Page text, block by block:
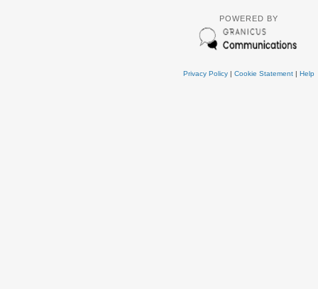
POWERED BY
Privacy Policy| Cookie Statement| Help